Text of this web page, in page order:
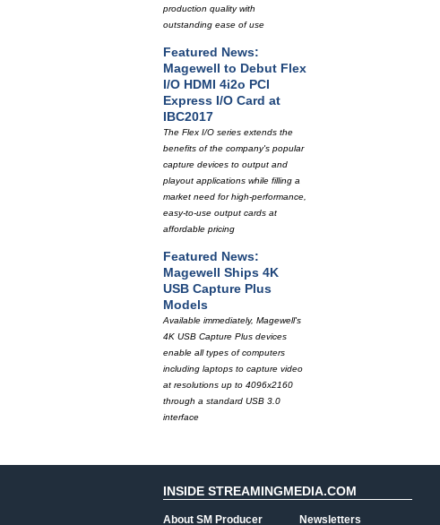
production quality with
outstanding ease of use
Featured News:
Magewell to Debut Flex
I/O HDMI 4i2o PCI
Express I/O Card at
IBC2017
The Flex I/O series extends the
benefits of the company's popular
capture devices to output and
playout applications while filling a
market need for high-performance,
easy-to-use output cards at
affordable pricing
Featured News:
Magewell Ships 4K
USB Capture Plus
Models
Available immediately, Magewell's
4K USB Capture Plus devices
enable all types of computers
including laptops to capture video
at resolutions up to 4096x2160
through a standard USB 3.0
interface
INSIDE STREAMINGMEDIA.COM
About SM Producer Newsletters